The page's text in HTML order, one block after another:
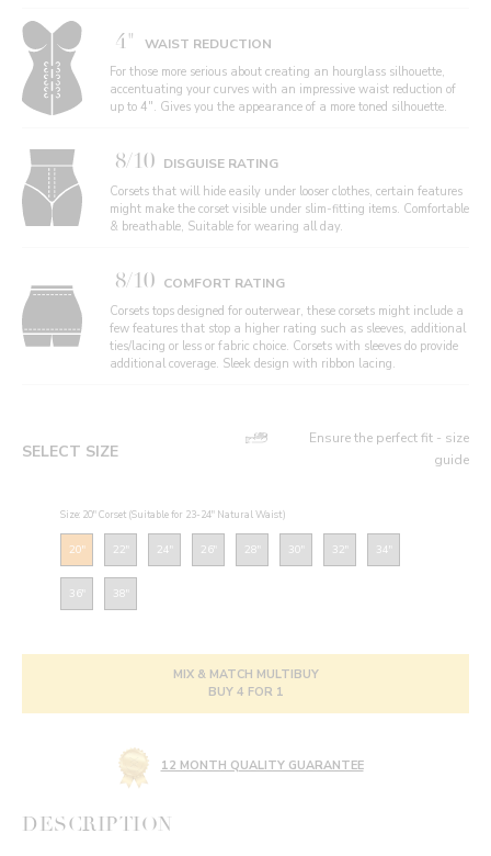
4" WAIST REDUCTION
For those more serious about creating an hourglass silhouette,
accentuating your curves with an impressive waist reduction of
up to 4". Gives you the appearance of a more toned silhouette.
8/10 DISGUISE RATING
Corsets that will hide easily under looser clothes, certain features
might make the corset visible under slim-fitting items. Comfortable
& breathable, Suitable for wearing all day.
8/10 COMFORT RATING
Corsets tops designed for outerwear, these corsets might include a
few features that stop a higher rating such as sleeves, additional
ties/lacing or less or fabric choice. Corsets with sleeves do provide
additional coverage. Sleek design with ribbon lacing.
SELECT SIZE
Ensure the perfect fit - size
guide
Size: 20" Corset (Suitable for 23-24" Natural Waist)
20" 22" 24" 26" 28" 30" 32" 34"
36" 38"
MIX & MATCH MULTIBUY
BUY 4 FOR 1
12 MONTH QUALITY GUARANTEE
DESCRIPTION